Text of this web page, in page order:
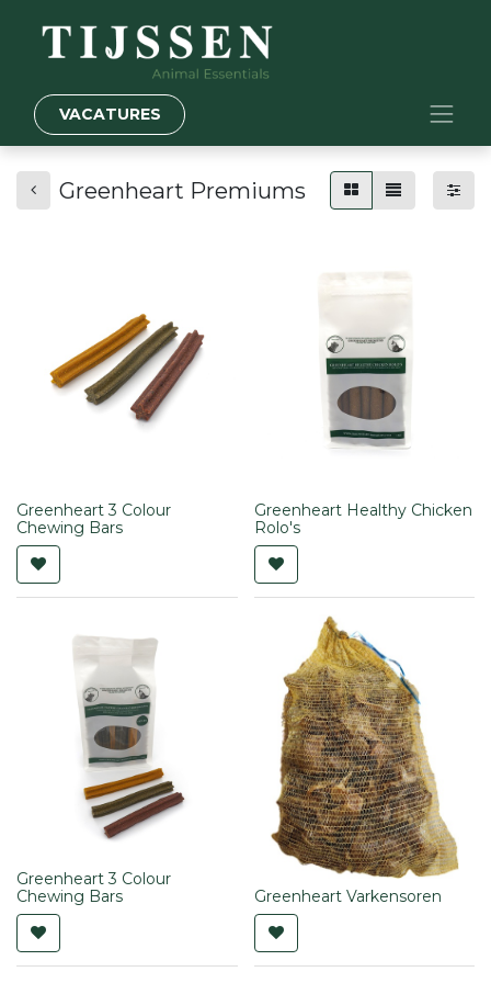
VACATURES
Greenheart Premiums
Greenheart 3 Colour
Chewing Bars
Greenheart Healthy Chicken
Rolo's
Greenheart 3 Colour
Chewing Bars
Greenheart Varkensoren